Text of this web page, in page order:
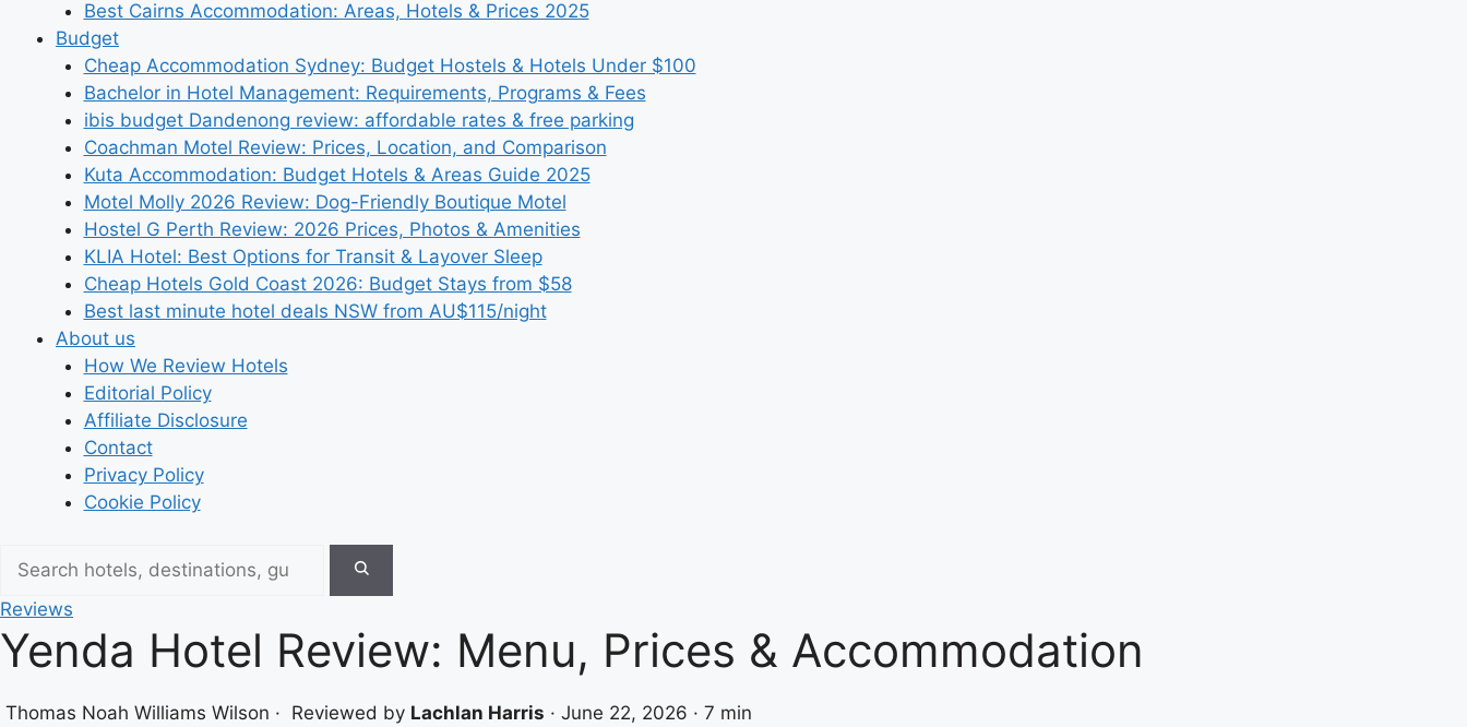
Best Cairns Accommodation: Areas, Hotels & Prices 2025
Budget
Cheap Accommodation Sydney: Budget Hostels & Hotels Under $100
Bachelor in Hotel Management: Requirements, Programs & Fees
ibis budget Dandenong review: affordable rates & free parking
Coachman Motel Review: Prices, Location, and Comparison
Kuta Accommodation: Budget Hotels & Areas Guide 2025
Motel Molly 2026 Review: Dog-Friendly Boutique Motel
Hostel G Perth Review: 2026 Prices, Photos & Amenities
KLIA Hotel: Best Options for Transit & Layover Sleep
Cheap Hotels Gold Coast 2026: Budget Stays from $58
Best last minute hotel deals NSW from AU$115/night
About us
How We Review Hotels
Editorial Policy
Affiliate Disclosure
Contact
Privacy Policy
Cookie Policy
Reviews
Yenda Hotel Review: Menu, Prices & Accommodation
Thomas Noah Williams Wilson · Reviewed by Lachlan Harris · June 22, 2026 · 7 min